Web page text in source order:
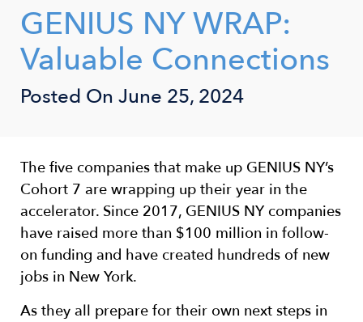
GENIUS NY WRAP:
Valuable Connections
Posted On June 25, 2024
The five companies that make up GENIUS NY’s
Cohort 7 are wrapping up their year in the
accelerator. Since 2017, GENIUS NY companies
have raised more than $100 million in follow-
on funding and have created hundreds of new
jobs in New York.
As they all prepare for their own next steps in